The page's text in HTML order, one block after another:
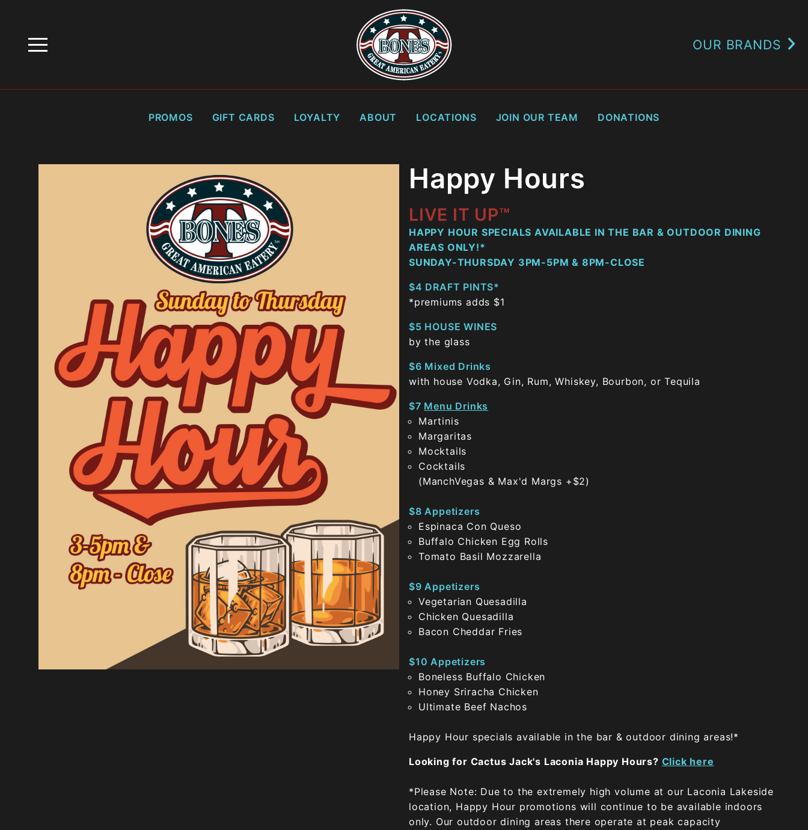
OUR BRANDS
PROMOS GIFT CARDS LOYALTY ABOUT LOCATIONS JOIN OUR TEAM DONATIONS
Happy Hours
LIVE IT UP™
HAPPY HOUR SPECIALS AVAILABLE IN THE BAR & OUTDOOR DINING
AREAS ONLY!*
SUNDAY-THURSDAY 3PM-5PM & 8PM-CLOSE
$4 DRAFT PINTS*
*premiums adds $1
$5 HOUSE WINES
by the glass
$6 Mixed Drinks
with house Vodka, Gin, Rum, Whiskey, Bourbon, or Tequila
$7 Menu Drinks
Martinis
Margaritas
Mocktails
Cocktails
(ManchVegas & Max'd Margs +$2)
$8 Appetizers
Espinaca Con Queso
Buffalo Chicken Egg Rolls
Tomato Basil Mozzarella
$9 Appetizers
Vegetarian Quesadilla
Chicken Quesadilla
Bacon Cheddar Fries
$10 Appetizers
Boneless Buffalo Chicken
Honey Sriracha Chicken
Ultimate Beef Nachos
Happy Hour specials available in the bar & outdoor dining areas!*
Looking for Cactus Jack's Laconia Happy Hours? Click here
*Please Note: Due to the extremely high volume at our Laconia Lakeside
location, Happy Hour promotions will continue to be available indoors
only. Our outdoor dining areas there operate at peak capacity